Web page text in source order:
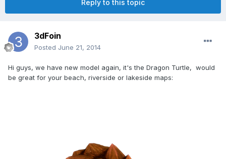
Reply to this topic
3dFoin
Posted June 21, 2014
Hi guys, we have new model again, it's the Dragon Turtle, would
be great for your beach, riverside or lakeside maps: